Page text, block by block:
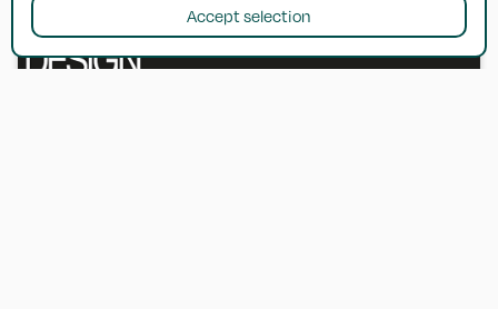
Accept selection